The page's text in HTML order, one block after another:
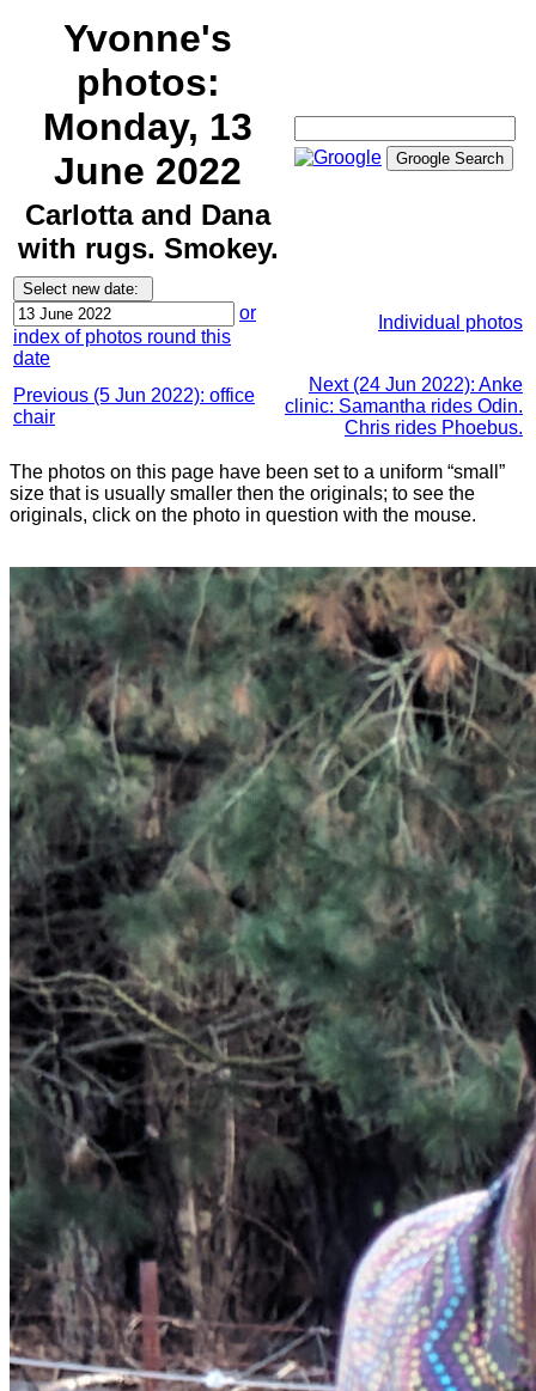
Yvonne's
photos:
Monday, 13
June 2022
Carlotta and Dana
with rugs. Smokey.
or
index of photos round this
date
Individual photos
Previous (5 Jun 2022): office
chair
Next (24 Jun 2022): Anke
clinic: Samantha rides Odin.
Chris rides Phoebus.
The photos on this page have been set to a uniform “small”
size that is usually smaller then the originals; to see the
originals, click on the photo in question with the mouse.